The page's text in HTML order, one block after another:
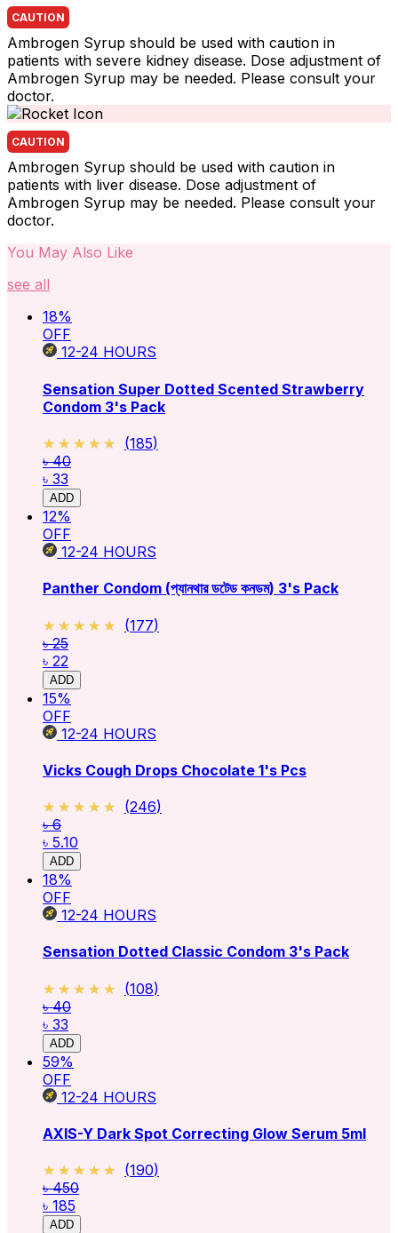
CAUTION
Ambrogen Syrup should be used with caution in
patients with severe kidney disease. Dose adjustment of
Ambrogen Syrup may be needed. Please consult your
doctor.
CAUTION
Ambrogen Syrup should be used with caution in
patients with liver disease. Dose adjustment of
Ambrogen Syrup may be needed. Please consult your
doctor.
You May Also Like
see all
18%
OFF
12-24 HOURS
Sensation Super Dotted Scented Strawberry
Condom 3's Pack
★★★★★
★★★★★ (185)
৳ 40
৳ 33
ADD
12%
OFF
12-24 HOURS
Panther Condom (প্যানথার ডটেড কনডম) 3's Pack
★★★★★
★★★★★ (177)
৳ 25
৳ 22
ADD
15%
OFF
12-24 HOURS
Vicks Cough Drops Chocolate 1's Pcs
★★★★★
★★★★★ (246)
৳ 6
৳ 5.10
ADD
18%
OFF
12-24 HOURS
Sensation Dotted Classic Condom 3's Pack
★★★★★
★★★★★ (108)
৳ 40
৳ 33
ADD
59%
OFF
12-24 HOURS
AXIS-Y Dark Spot Correcting Glow Serum 5ml
★★★★★
★★★★★ (190)
৳ 450
৳ 185
ADD